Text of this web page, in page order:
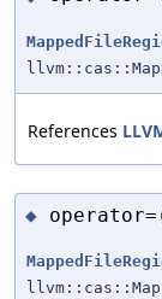
References
◆